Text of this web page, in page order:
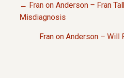
P
← Fran on Anderson – Fran
Misdiagnosis
Fran on Anderson – Will